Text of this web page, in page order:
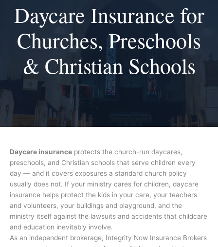
Daycare Insurance for
Churches, Preschools
& Christian Schools
Daycare insurance protects the church-run daycares,
preschools, and Christian schools that serve children every
day — and it covers exposures a standard church policy
usually does not. If your ministry cares for children, daycare
insurance helps protect the kids in your care, your teachers
and volunteers, your buildings and playground, and the
ministry itself against the lawsuits and accidents that childcare
and education inevitably involve.
As an independent brokerage, Integrity Now Insurance Brokers